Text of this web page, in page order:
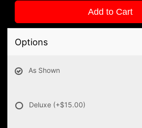
Add to Cart
Options
As Shown
Deluxe (+$15.00)